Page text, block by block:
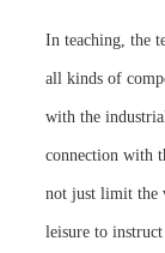
In teaching, the
all kinds of
with the
connection with
not just limit the
leisure to